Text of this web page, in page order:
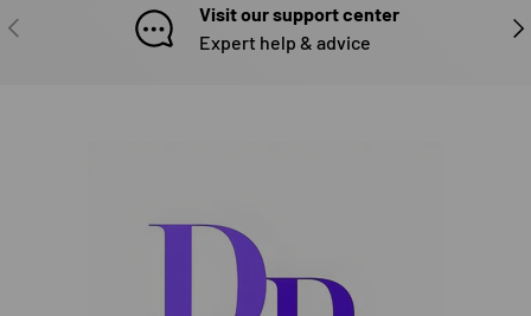
PREVIOUS
Visit our support center
Expert help & advice